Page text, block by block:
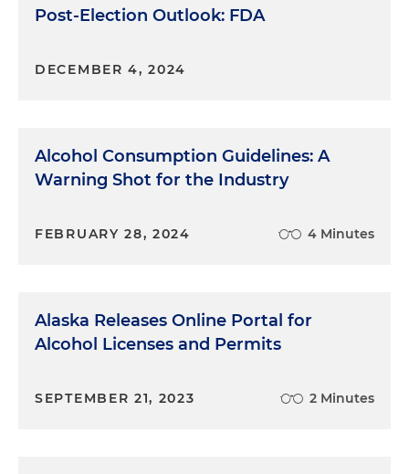
Post-Election Outlook: FDA
DECEMBER 4, 2024
Alcohol Consumption Guidelines: A
Warning Shot for the Industry
FEBRUARY 28, 2024 4 Minutes
Alaska Releases Online Portal for
Alcohol Licenses and Permits
SEPTEMBER 21, 2023 2 Minutes